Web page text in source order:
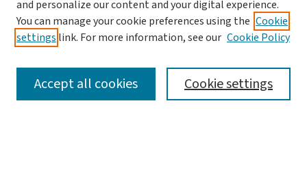
SEARCH
and personalize our content and your digital experience.
You can manage your cookie preferences using the Cookie
settings link. For more information, see our Cookie Policy
Cookie settings
Accept all cookies